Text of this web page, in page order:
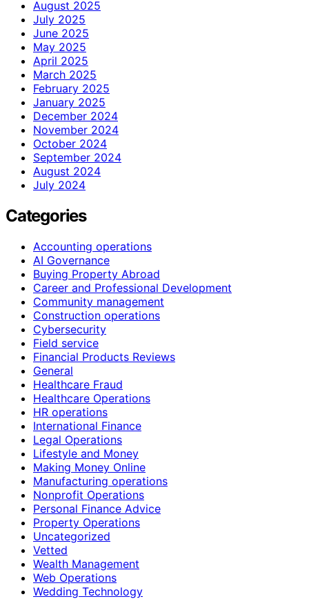
August 2025
July 2025
June 2025
May 2025
April 2025
March 2025
February 2025
January 2025
December 2024
November 2024
October 2024
September 2024
August 2024
July 2024
Categories
Accounting operations
AI Governance
Buying Property Abroad
Career and Professional Development
Community management
Construction operations
Cybersecurity
Field service
Financial Products Reviews
General
Healthcare Fraud
Healthcare Operations
HR operations
International Finance
Legal Operations
Lifestyle and Money
Making Money Online
Manufacturing operations
Nonprofit Operations
Personal Finance Advice
Property Operations
Uncategorized
Vetted
Wealth Management
Web Operations
Wedding Technology